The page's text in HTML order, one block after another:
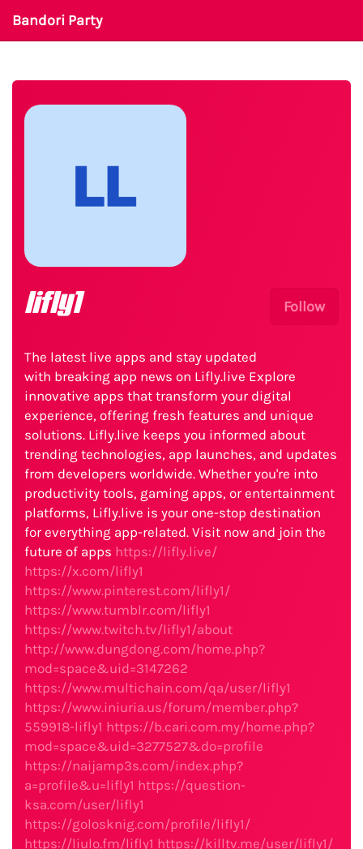
Bandori Party
Follow
lifly1
The latest live apps and stay updated
with breaking app news on Lifly.live Explore
innovative apps that transform your digital
experience, offering fresh features and unique
solutions. Lifly.live keeps you informed about
trending technologies, app launches, and updates
from developers worldwide. Whether you're into
productivity tools, gaming apps, or entertainment
platforms, Lifly.live is your one-stop destination
for everything app-related. Visit now and join the
future of apps https://lifly.live/
https://x.com/lifly1
https://www.pinterest.com/lifly1/
https://www.tumblr.com/lifly1
https://www.twitch.tv/lifly1/about
http://www.dungdong.com/home.php?
mod=space&uid=3147262
https://www.multichain.com/qa/user/lifly1
https://www.iniuria.us/forum/member.php?
559918-lifly1 https://b.cari.com.my/home.php?
mod=space&uid=3277527&do=profile
https://naijamp3s.com/index.php?
a=profile&u=lifly1 https://question-
ksa.com/user/lifly1
https://golosknig.com/profile/lifly1/
https://liulo.fm/lifly1 https://killtv.me/user/lifly1/